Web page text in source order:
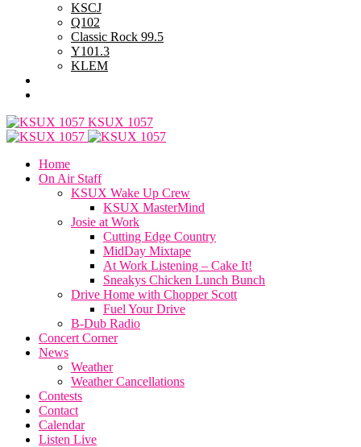
KSCJ
Q102
Classic Rock 99.5
Y101.3
KLEM
KSUX 1057
Home
On Air Staff
KSUX Wake Up Crew
KSUX MasterMind
Josie at Work
Cutting Edge Country
MidDay Mixtape
At Work Listening – Cake It!
Sneakys Chicken Lunch Bunch
Drive Home with Chopper Scott
Fuel Your Drive
B-Dub Radio
Concert Corner
News
Weather
Weather Cancellations
Contests
Contact
Calendar
Listen Live